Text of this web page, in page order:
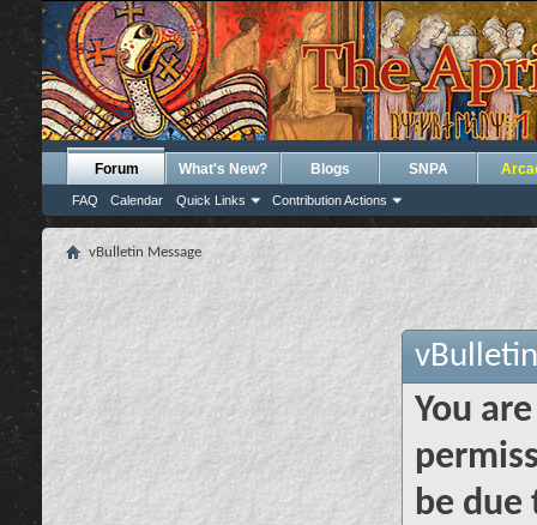
Forum
FAQ Calendar Quick Links Contribution Actions
What's New? Blogs SNPA
vBulletin Message
You
be due